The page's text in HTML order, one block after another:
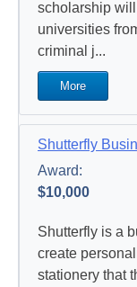
scholarship
universities
criminal j...
More
Shutterfly
Award:
$10,000
Shutterfly is a
create
stationery that